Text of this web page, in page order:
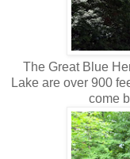
The Great Blue
Lake are over 900
come